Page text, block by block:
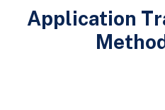
Application